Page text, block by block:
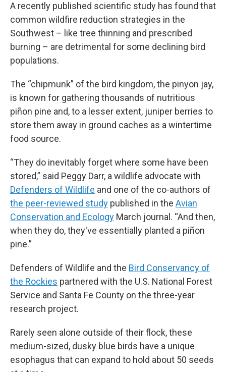
A recently published scientific study has found that
common wildfire reduction strategies in the
Southwest – like tree thinning and prescribed
burning – are detrimental for some declining bird
populations.
The “chipmunk” of the bird kingdom, the pinyon jay,
is known for gathering thousands of nutritious
piñon pine and, to a lesser extent, juniper berries to
store them away in ground caches as a wintertime
food source.
“They do inevitably forget where some have been
stored,” said Peggy Darr, a wildlife advocate with
Defenders of Wildlife and one of the co-authors of
the peer-reviewed study published in the Avian
Conservation and Ecology March journal. “And then,
when they do, they've essentially planted a piñon
pine.”
Defenders of Wildlife and the Bird Conservancy of
the Rockies partnered with the U.S. National Forest
Service and Santa Fe County on the three-year
research project.
Rarely seen alone outside of their flock, these
medium-sized, dusky blue birds have a unique
esophagus that can expand to hold about 50 seeds